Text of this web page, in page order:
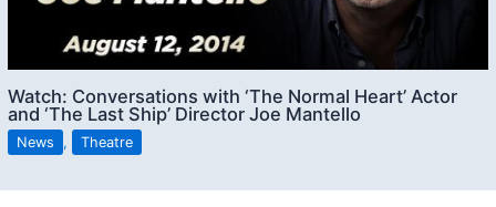
Watch: Conversations with ‘The Normal Heart’ Actor
and ‘The Last Ship’ Director Joe Mantello
News , Theatre